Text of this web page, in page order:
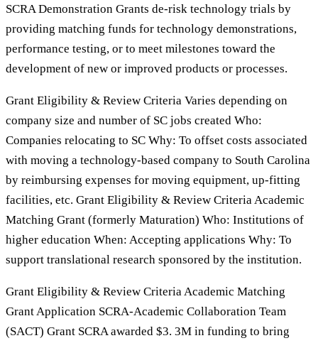
SCRA Demonstration Grants de-risk technology trials by
providing matching funds for technology demonstrations,
performance testing, or to meet milestones toward the
development of new or improved products or processes.
Grant Eligibility & Review Criteria Varies depending on
company size and number of SC jobs created Who:
Companies relocating to SC Why: To offset costs associated
with moving a technology-based company to South Carolina
by reimbursing expenses for moving equipment, up-fitting
facilities, etc. Grant Eligibility & Review Criteria Academic
Matching Grant (formerly Maturation) Who: Institutions of
higher education When: Accepting applications Why: To
support translational research sponsored by the institution.
Grant Eligibility & Review Criteria Academic Matching
Grant Application SCRA-Academic Collaboration Team
(SACT) Grant SCRA awarded $3. 3M in funding to bring